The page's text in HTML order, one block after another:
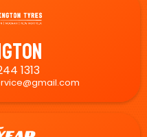
1313